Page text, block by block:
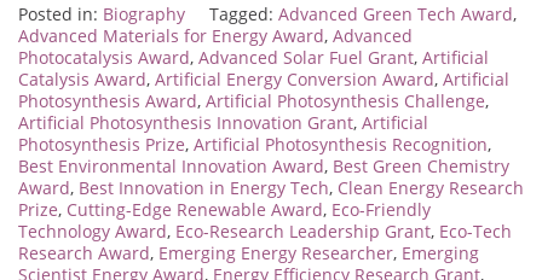
Posted in: Biography Tagged: Advanced Green Tech Award,
Advanced Materials for Energy Award, Advanced
Photocatalysis Award, Advanced Solar Fuel Grant, Artificial
Catalysis Award, Artificial Energy Conversion Award, Artificial
Photosynthesis Award, Artificial Photosynthesis Challenge,
Artificial Photosynthesis Innovation Grant, Artificial
Photosynthesis Prize, Artificial Photosynthesis Recognition,
Best Environmental Innovation Award, Best Green Chemistry
Award, Best Innovation in Energy Tech, Clean Energy Research
Prize, Cutting-Edge Renewable Award, Eco-Friendly
Technology Award, Eco-Research Leadership Grant, Eco-Tech
Research Award, Emerging Energy Researcher, Emerging
Scientist Energy Award, Energy Efficiency Research Grant,